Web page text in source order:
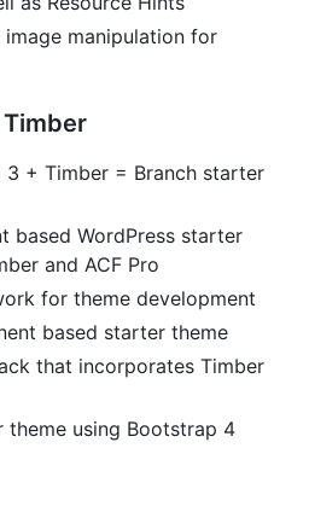
image manipulation for
3 + Timber = Branch starter
based WordPress starter
and ACF Pro
for theme development
based starter theme
that incorporates Timber
theme using Bootstrap 4